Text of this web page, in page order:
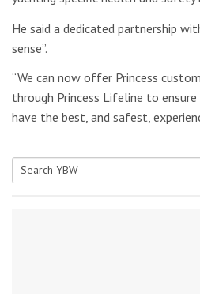
He said a dedicated partnership
sense”.
“We can now offer Princess
through Princess Lifeline to
have the best, and safest,